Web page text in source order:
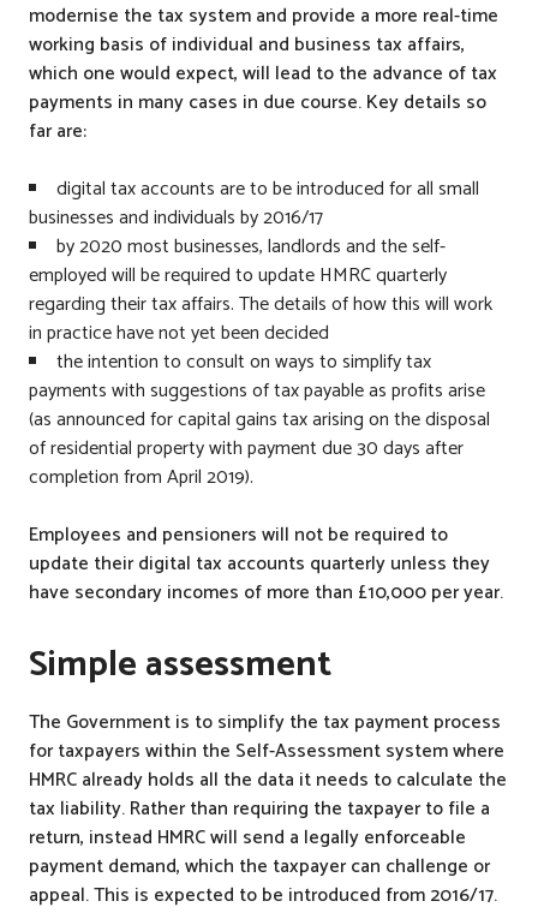
a
x
modernise the tax system and provide a more real-time
working basis of individual and business tax affairs,
which one would expect, will lead to the advance of tax
payments in many cases in due course. Key details so
far are:
digital tax accounts are to be introduced for all small
businesses and individuals by 2016/17
by 2020 most businesses, landlords and the self-
employed will be required to update HMRC quarterly
regarding their tax affairs. The details of how this will work
in practice have not yet been decided
the intention to consult on ways to simplify tax
payments with suggestions of tax payable as profits arise
(as announced for capital gains tax arising on the disposal
of residential property with payment due 30 days after
completion from April 2019).
Employees and pensioners will not be required to
update their digital tax accounts quarterly unless they
have secondary incomes of more than £10,000 per year.
Simple assessment
The Government is to simplify the tax payment process
for taxpayers within the Self-Assessment system where
HMRC already holds all the data it needs to calculate the
tax liability. Rather than requiring the taxpayer to file a
return, instead HMRC will send a legally enforceable
payment demand, which the taxpayer can challenge or
appeal. This is expected to be introduced from 2016/17.